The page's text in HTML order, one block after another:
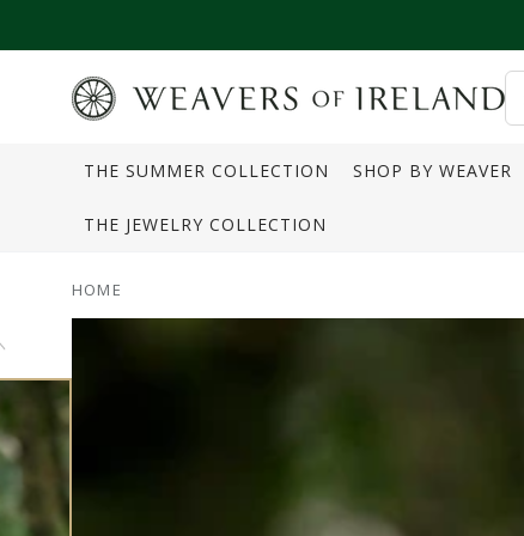
THE SUMMER COLLECTION SHOP BY WEAVER
THE JEWELRY COLLECTION
HOME